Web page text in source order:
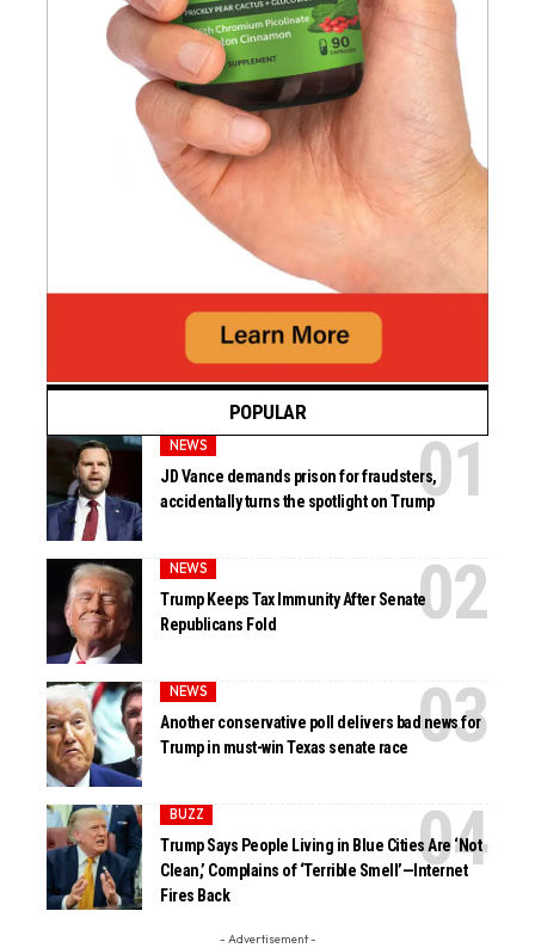
POPULAR
NEWS
JD Vance demands prison for fraudsters,
accidentally turns the spotlight on Trump
NEWS
Trump Keeps Tax Immunity After Senate
Republicans Fold
NEWS
Another conservative poll delivers bad news for
Trump in must-win Texas senate race
BUZZ
Trump Says People Living in Blue Cities Are ‘Not
Clean,’ Complains of ‘Terrible Smell’—Internet
Fires Back
- Advertisement -